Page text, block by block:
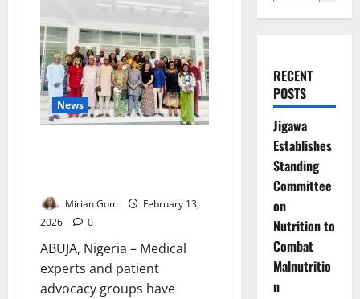
News
Mirian Gom
February 13,
2026
0
ABUJA, Nigeria – Medical
experts and patient
advocacy groups have
RECENT
POSTS
Jigawa
Establishes
Standing
Committee
on
Nutrition to
Combat
Malnutritio
n